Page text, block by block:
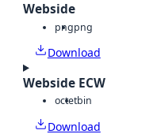
Webside
pngpng
Download
Webside ECW
octetbin
Download